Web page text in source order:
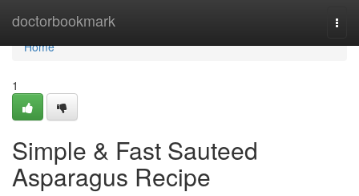
doctorbookmark
Home
Home
1
Simple & Fast Sauteed
Asparagus Recipe